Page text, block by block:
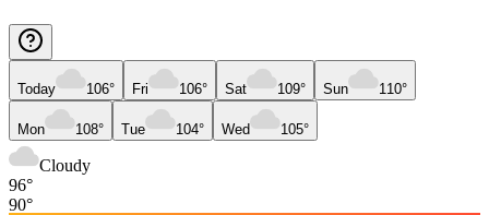
Today 106° Fri 106° Sat 109° Sun 110°
Mon 108° Tue 104° Wed 105°
Cloudy
96°
90°